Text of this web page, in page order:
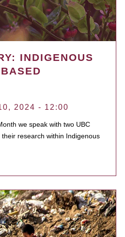
INDIGENOUS
2024 - 12:00
we speak with two UBC
research within Indigenous